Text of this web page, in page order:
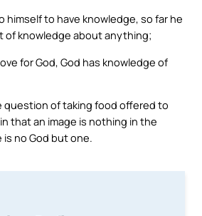
himself to have knowledge, so far he
of knowledge about anything;
for God, God has knowledge of
question of taking food offered to
that an image is nothing in the
no God but one.